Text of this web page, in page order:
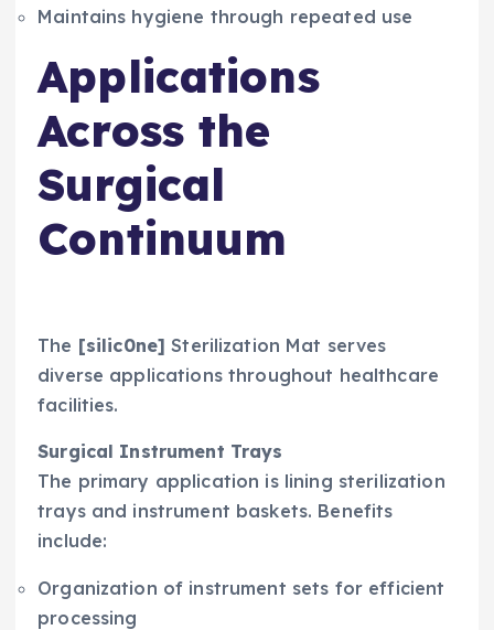
Maintains hygiene through repeated use
Applications
Across the
Surgical
Continuum
The [silic0ne] Sterilization Mat serves
diverse applications throughout healthcare
facilities.
Surgical Instrument Trays
The primary application is lining sterilization
trays and instrument baskets. Benefits
include:
Organization of instrument sets for efficient
processing